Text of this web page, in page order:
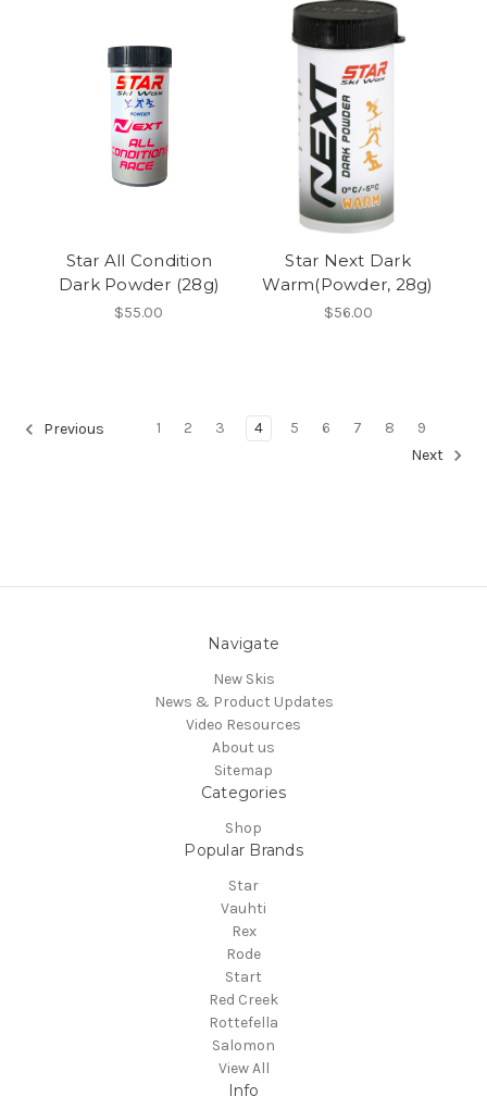
Star All Condition
Dark Powder (28g)
$55.00
Star Next Dark
Warm(Powder, 28g)
$56.00
Previous 1 2 3 4 5 6 7 8
9
Next
Navigate
New Skis
News & Product Updates
Video Resources
About us
Sitemap
Categories
Shop
Popular Brands
Star
Vauhti
Rex
Rode
Start
Red Creek
Rottefella
Salomon
View All
Info